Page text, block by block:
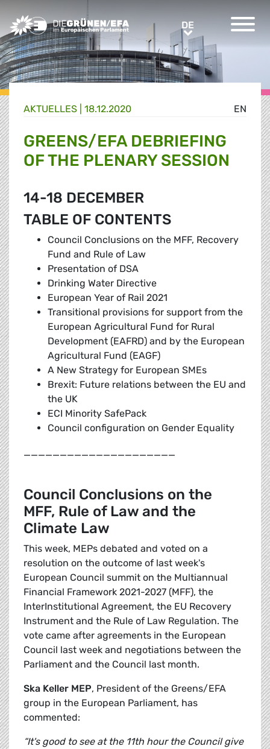
Greens/EFA Home DEDE
EN
AKTUELLES | 18.12.2020
GREENS/EFA DEBRIEFING
OF THE PLENARY SESSION
14-18 DECEMBER
TABLE OF CONTENTS
Council Conclusions on the MFF, Recovery
Fund and Rule of Law
Presentation of DSA
Drinking Water Directive
European Year of Rail 2021
Transitional provisions for support from the
European Agricultural Fund for Rural
Development (EAFRD) and by the European
Agricultural Fund (EAGF)
A New Strategy for European SMEs
Brexit: Future relations between the EU and
the UK
ECI Minority SafePack
Council configuration on Gender Equality
_____________________
Council Conclusions on the
MFF, Rule of Law and the
Climate Law
This week, MEPs debated and voted on a
resolution on the outcome of last week's
European Council summit on the Multiannual
Financial Framework 2021-2027 (MFF), the
InterInstitutional Agreement, the EU Recovery
Instrument and the Rule of Law Regulation. The
vote came after agreements in the European
Council last week and negotiations between the
Parliament and the Council last month.
Ska Keller MEP, President of the Greens/EFA
group in the European Parliament, has
commented:
“It's good to see at the 11th hour the Council give